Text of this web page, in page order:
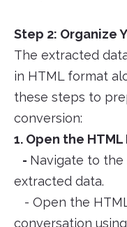
Step 2: Organize
The extracted
in HTML format
these steps to
conversion:
1. Open the HTML
- Navigate to
extracted data.
- Open the
conversation